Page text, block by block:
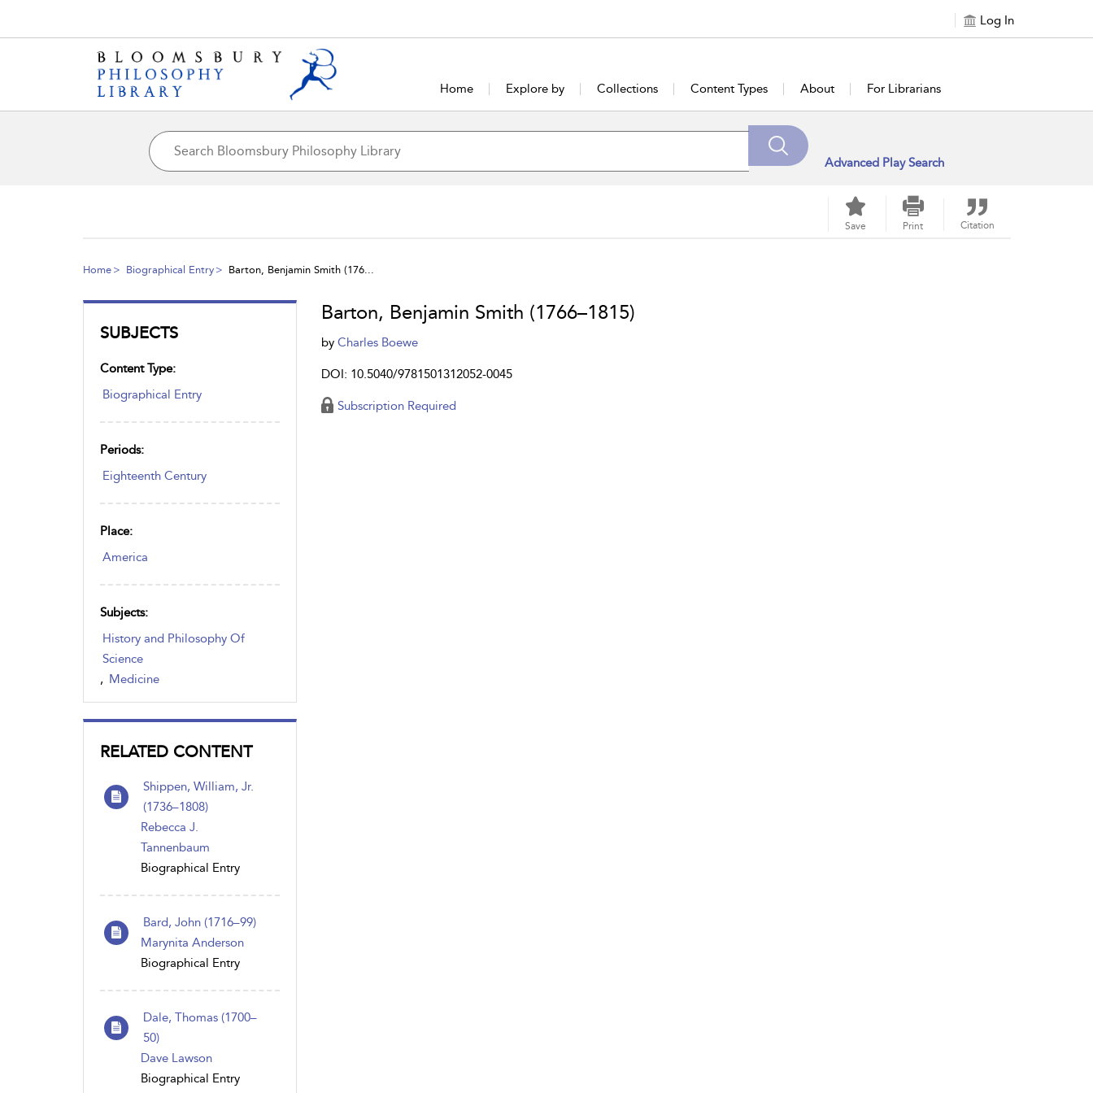
Log In
Home Explore by Collections Content Types About For Librarians
Advanced Play Search
Save Print Citation
Home Biographical Entry Barton, Benjamin Smith (176...
SUBJECTS
Content Type:
Biographical Entry
Periods:
Eighteenth Century
Place:
America
Subjects:
History and Philosophy Of
Science
, Medicine
RELATED CONTENT
Shippen, William, Jr.
(1736–1808)
Rebecca J.
Tannenbaum
Biographical Entry
Bard, John (1716–99)
Marynita Anderson
Biographical Entry
Dale, Thomas (1700–
50)
Dave Lawson
Biographical Entry
Barton, Benjamin Smith (1766–1815)
by Charles Boewe
DOI: 10.5040/9781501312052-0045
Subscription Required